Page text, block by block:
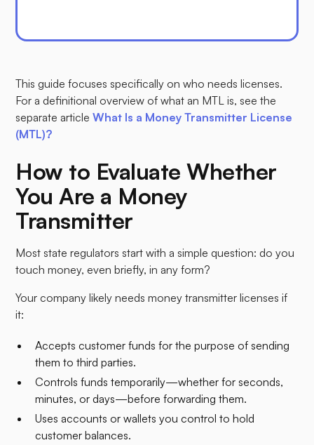
This guide focuses specifically on who needs licenses.
For a definitional overview of what an MTL is, see the
separate article What Is a Money Transmitter License
(MTL)?
How to Evaluate Whether
You Are a Money
Transmitter
Most state regulators start with a simple question: do you
touch money, even briefly, in any form?​
Your company likely needs money transmitter licenses if
it:
Accepts customer funds for the purpose of sending
them to third parties.
Controls funds temporarily—whether for seconds,
minutes, or days—before forwarding them.
Uses accounts or wallets you control to hold
customer balances.